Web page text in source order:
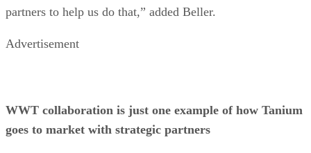
partners to help us do that,” added Beller.
Advertisement
WWT collaboration is just one example of how Tanium
goes to market with strategic partners